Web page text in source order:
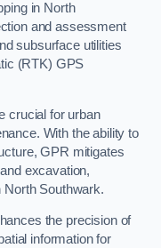
in North
and assessment
subsurface utilities
(RTK) GPS
crucial for urban
With the ability to
GPR mitigates
excavation,
North Southwark.
the precision of
information for